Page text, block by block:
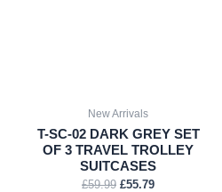
New Arrivals
T-SC-02 DARK GREY SET
OF 3 TRAVEL TROLLEY
SUITCASES
£59.99 £55.79